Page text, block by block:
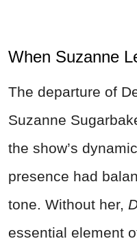
When Suzanne
The departure of
Suzanne
the show’s
presence had
tone. Without her,
essential element